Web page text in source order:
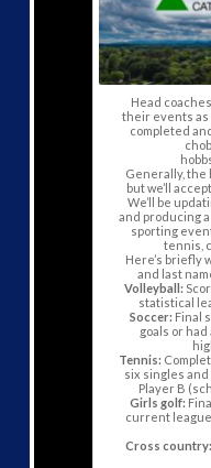
Head
their events as
completed
Generally, the
but we’ll
We’ll be
and producing
sporting
tennis,
Here’s briefly
and last
Volleyball:
statistical
Soccer: Final
goals or
Tennis:
six singles and
Player B
Girls golf:
current
Cross country: